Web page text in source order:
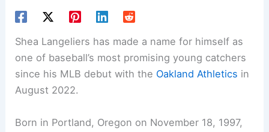
Shea Langeliers has made a name for himself as
one of baseball’s most promising young catchers
since his MLB debut with the Oakland Athletics in
August 2022.
Born in Portland, Oregon on November 18, 1997,